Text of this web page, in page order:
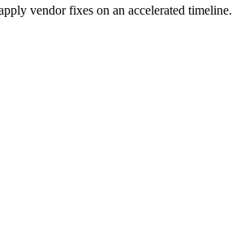
vendor fixes on an accelerated timeline.